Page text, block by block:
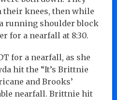
their knees, then while
running shoulder block
for a nearfall at 8:30.
for a nearfall, as she
hit the “It’s Brittnie
and Brooks’
nearfall. Brittnie hit